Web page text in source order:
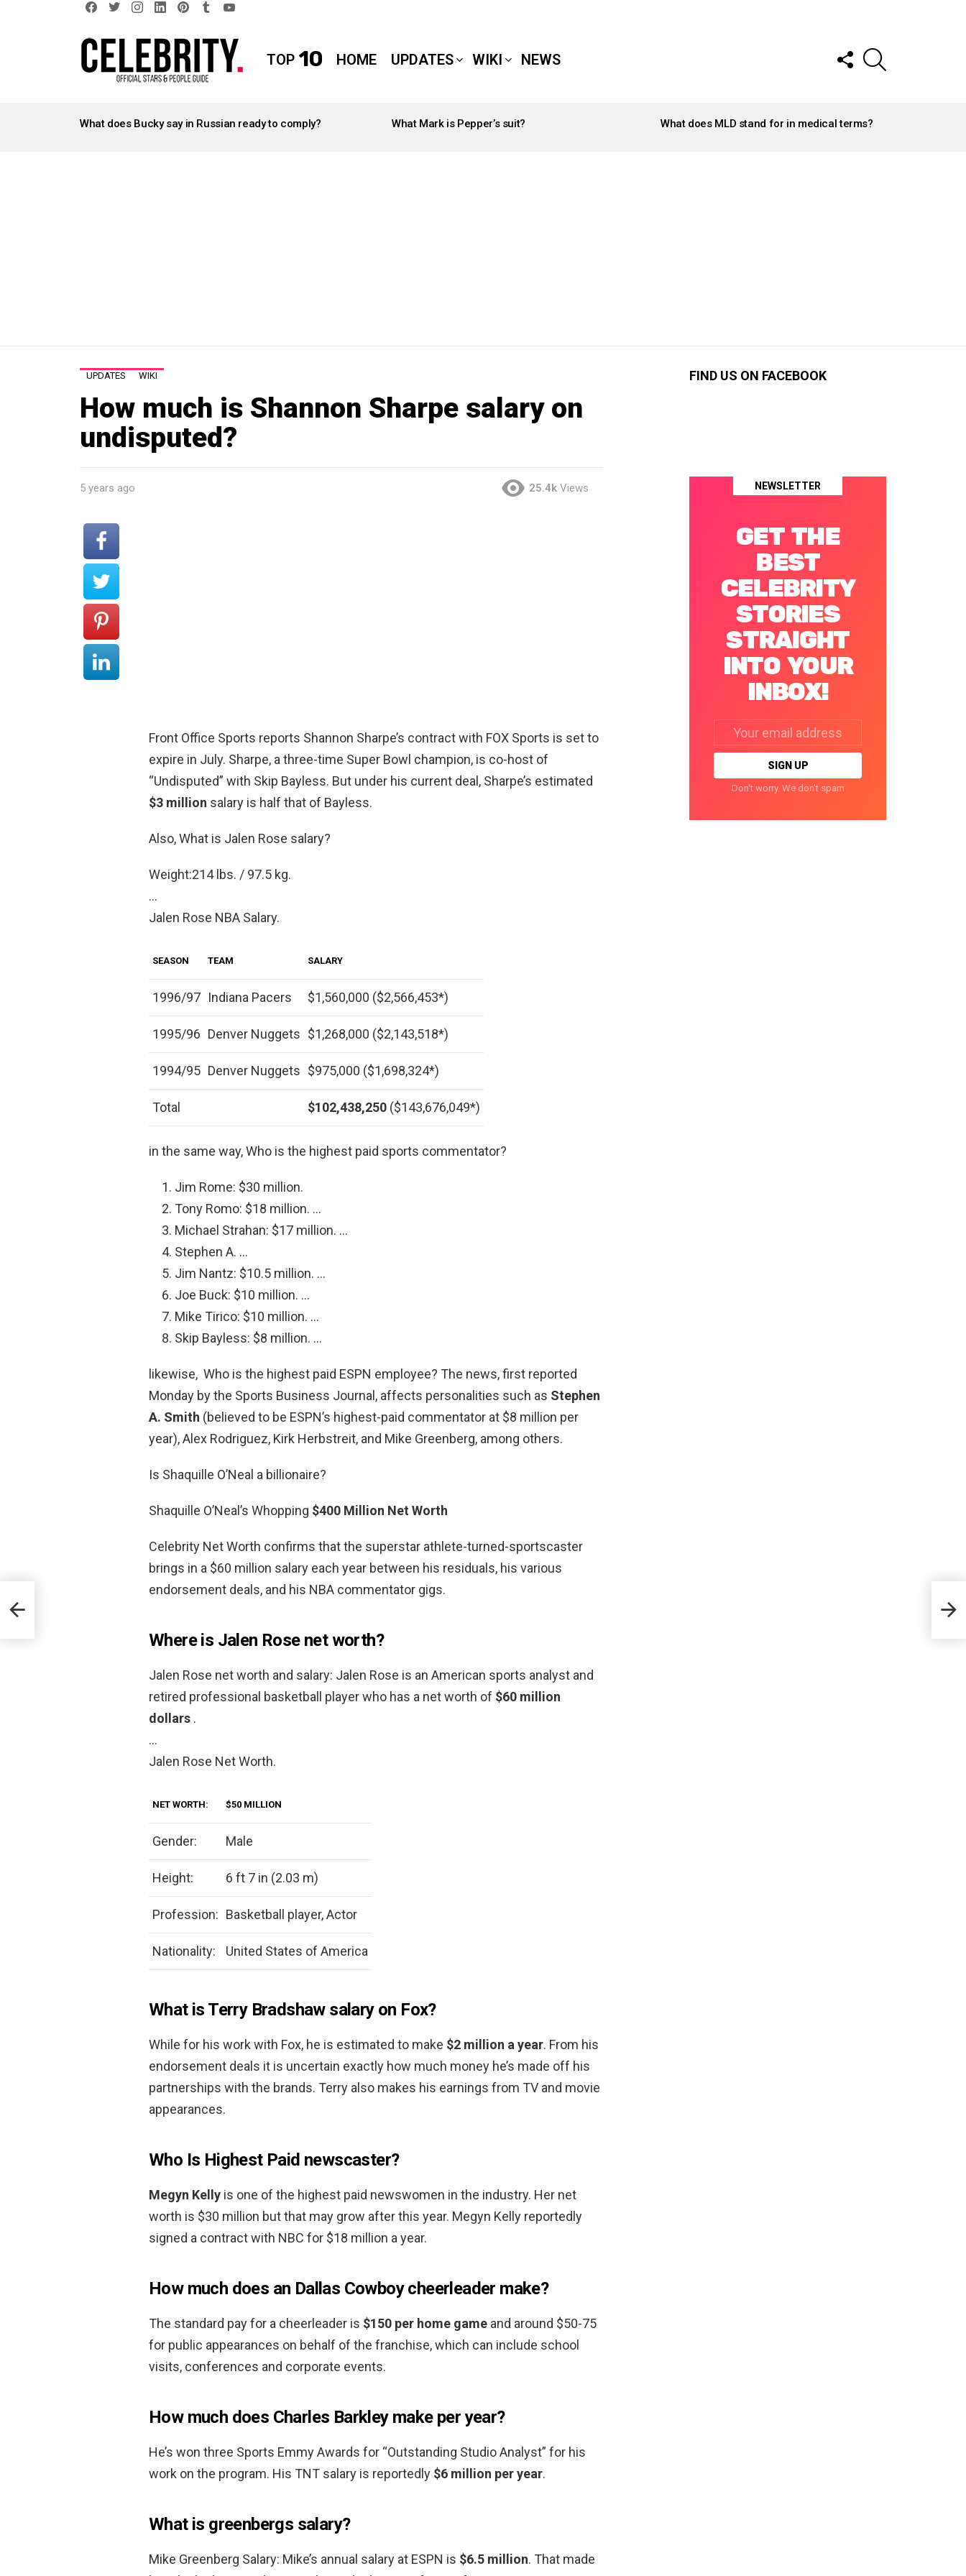
TOP 10 HOME UPDATES WIKI NEWS
FOLLOW
US
STORIES
What does Bucky say in Russian ready to comply? What Mark is Pepper’s suit? What does MLD stand for in medical terms?
UPDATES WIKI
How much is Shannon Sharpe salary on
undisputed?
5 years ago 25.4k Views
Front Office Sports reports Shannon Sharpe’s contract with FOX Sports is set to
expire in July. Sharpe, a three-time Super Bowl champion, is co-host of
“Undisputed” with Skip Bayless. But under his current deal, Sharpe’s estimated
$3 million salary is half that of Bayless.
Also, What is Jalen Rose salary?
Weight:214 lbs. / 97.5 kg.
…
Jalen Rose NBA Salary.
SEASON TEAM SALARY
1996/97 Indiana Pacers $1,560,000 ($2,566,453*)
1995/96 Denver Nuggets $1,268,000 ($2,143,518*)
1994/95 Denver Nuggets $975,000 ($1,698,324*)
Total $102,438,250 ($143,676,049*)
in the same way, Who is the highest paid sports commentator?
Jim Rome: $30 million.
Tony Romo: $18 million. …
Michael Strahan: $17 million. …
Stephen A. …
Jim Nantz: $10.5 million. …
Joe Buck: $10 million. …
Mike Tirico: $10 million. …
Skip Bayless: $8 million. …
likewise, Who is the highest paid ESPN employee? The news, first reported
Monday by the Sports Business Journal, affects personalities such as Stephen
A. Smith (believed to be ESPN’s highest-paid commentator at $8 million per
year), Alex Rodriguez, Kirk Herbstreit, and Mike Greenberg, among others.
Is Shaquille O’Neal a billionaire?
Shaquille O’Neal’s Whopping $400 Million Net Worth
Celebrity Net Worth confirms that the superstar athlete-turned-sportscaster
brings in a $60 million salary each year between his residuals, his various
endorsement deals, and his NBA commentator gigs.
Where is Jalen Rose net worth?
Jalen Rose net worth and salary: Jalen Rose is an American sports analyst and
retired professional basketball player who has a net worth of $60 million
dollars .
…
Jalen Rose Net Worth.
NET WORTH: $50 MILLION
Gender: Male
Height: 6 ft 7 in (2.03 m)
Profession: Basketball player, Actor
Nationality: United States of America
What is Terry Bradshaw salary on Fox?
While for his work with Fox, he is estimated to make $2 million a year. From his
endorsement deals it is uncertain exactly how much money he’s made off his
partnerships with the brands. Terry also makes his earnings from TV and movie
appearances.
Who Is Highest Paid newscaster?
Megyn Kelly is one of the highest paid newswomen in the industry. Her net
worth is $30 million but that may grow after this year. Megyn Kelly reportedly
signed a contract with NBC for $18 million a year.
How much does an Dallas Cowboy cheerleader make?
The standard pay for a cheerleader is $150 per home game and around $50-75
for public appearances on behalf of the franchise, which can include school
visits, conferences and corporate events.
How much does Charles Barkley make per year?
He’s won three Sports Emmy Awards for “Outstanding Studio Analyst” for his
work on the program. His TNT salary is reportedly $6 million per year.
What is greenbergs salary?
Mike Greenberg Salary: Mike’s annual salary at ESPN is $6.5 million. That made
FIND US ON FACEBOOK
NEWSLETTER
GET THE
BEST
CELEBRITY
STORIES
STRAIGHT
INTO YOUR
INBOX!
address:
Don't worry. We don't spam